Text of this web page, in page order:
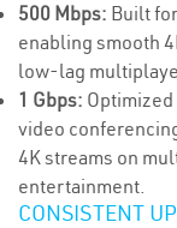
500 Mbps: Built
enabling smooth
low-lag
1 Gbps:
video
4K streams on
entertainment.
CONSISTENT